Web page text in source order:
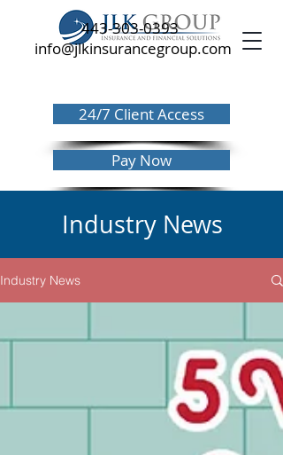
443-303-0393
info@jlkinsurancegroup.com
24/7 Client Access
Pay Now
Industry News
Industry News